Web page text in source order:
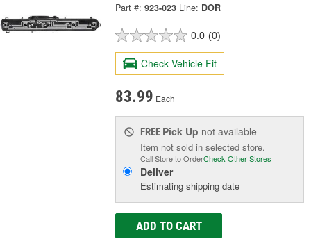
Part #: 923-023 Line: DOR
0.0 (0)
Check Vehicle Fit
83.99 Each
FREE Pick Up not available
Item not sold in selected store.
Call Store to OrderCheck Other Stores
Deliver
Estimating shipping date
ADD TO CART